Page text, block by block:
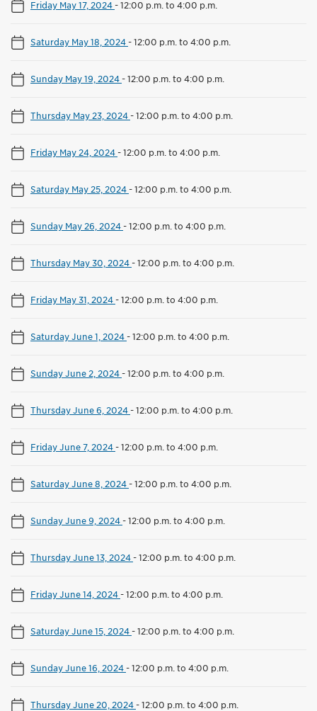
Friday May 17, 2024-12:00 p.m. to 4:00 p.m.
Saturday May 18, 2024-12:00 p.m. to 4:00 p.m.
Sunday May 19, 2024-12:00 p.m. to 4:00 p.m.
Thursday May 23, 2024-12:00 p.m. to 4:00 p.m.
Friday May 24, 2024-12:00 p.m. to 4:00 p.m.
Saturday May 25, 2024-12:00 p.m. to 4:00 p.m.
Sunday May 26, 2024-12:00 p.m. to 4:00 p.m.
Thursday May 30, 2024-12:00 p.m. to 4:00 p.m.
Friday May 31, 2024-12:00 p.m. to 4:00 p.m.
Saturday June 1, 2024-12:00 p.m. to 4:00 p.m.
Sunday June 2, 2024-12:00 p.m. to 4:00 p.m.
Thursday June 6, 2024-12:00 p.m. to 4:00 p.m.
Friday June 7, 2024-12:00 p.m. to 4:00 p.m.
Saturday June 8, 2024-12:00 p.m. to 4:00 p.m.
Sunday June 9, 2024-12:00 p.m. to 4:00 p.m.
Thursday June 13, 2024-12:00 p.m. to 4:00 p.m.
Friday June 14, 2024-12:00 p.m. to 4:00 p.m.
Saturday June 15, 2024-12:00 p.m. to 4:00 p.m.
Sunday June 16, 2024-12:00 p.m. to 4:00 p.m.
Thursday June 20, 2024-12:00 p.m. to 4:00 p.m.